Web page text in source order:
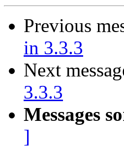
Previous
in 3.3.3
Next
3.3.3
Messages
]